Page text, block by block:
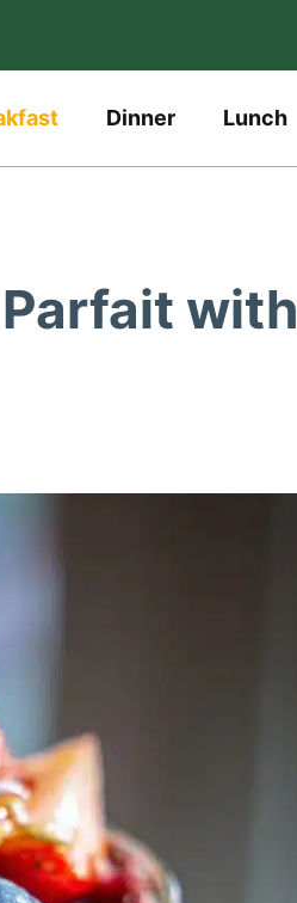
Dinner Lunch
with